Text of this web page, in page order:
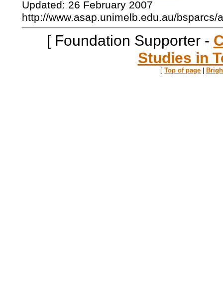
Updated: 26 February 2007
http://www.asap.unimelb.edu.au/bsparcs/
[ Foundation Supporter -
Studies in
[ Top of page |